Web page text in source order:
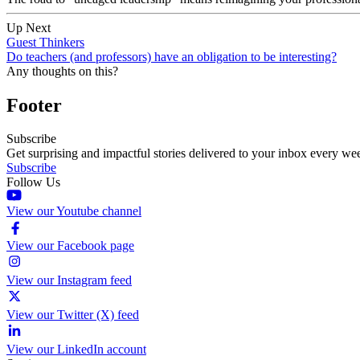
Up Next
Guest Thinkers
Do teachers (and professors) have an obligation to be interesting?
Any thoughts on this?
Footer
Subscribe
Get surprising and impactful stories delivered to your inbox every
Subscribe
Follow Us
View our Youtube channel
View our Facebook page
View our Instagram feed
View our Twitter (X) feed
View our LinkedIn account